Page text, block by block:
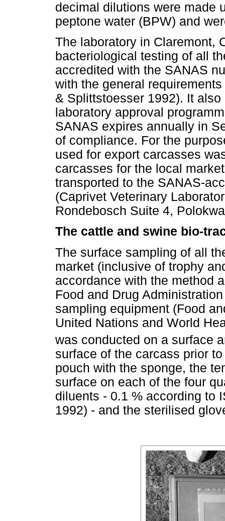
decimal dilutions were made
peptone water (BPW) and
The laboratory in Claremont,
bacteriological testing of all
accredited with the SANAS
with the general
& Splittstoesser 1992). It
laboratory approval
SANAS expires annually in
of compliance. For the
used for export carcasses
carcasses for the local
transported to the SANAS-
(Caprivet Veterinary
Rondebosch Suite 4,
The cattle and swine bio-
The surface sampling of all
market (inclusive of trophy
accordance with the method
Food and Drug
sampling equipment (Food
United Nations and World
was conducted on a surface
surface of the carcass prior
pouch with the sponge, the
surface on each of the four
diluents - 0.1 % according to
1992) - and the sterilised